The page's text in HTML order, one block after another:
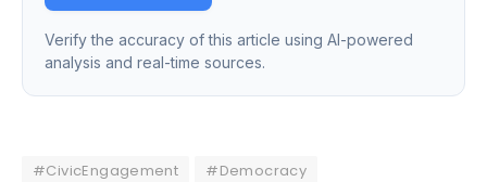
Verify the accuracy of this article using AI-powered
analysis and real-time sources.
#CivicEngagement
#Democracy